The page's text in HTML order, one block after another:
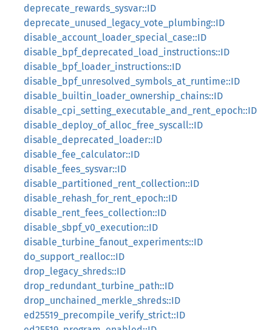
deprecate_rewards_sysvar::ID
deprecate_unused_legacy_vote_plumbing::ID
disable_account_loader_special_case::ID
disable_bpf_deprecated_load_instructions::ID
disable_bpf_loader_instructions::ID
disable_bpf_unresolved_symbols_at_runtime::ID
disable_builtin_loader_ownership_chains::ID
disable_cpi_setting_executable_and_rent_epoch::ID
disable_deploy_of_alloc_free_syscall::ID
disable_deprecated_loader::ID
disable_fee_calculator::ID
disable_fees_sysvar::ID
disable_partitioned_rent_collection::ID
disable_rehash_for_rent_epoch::ID
disable_rent_fees_collection::ID
disable_sbpf_v0_execution::ID
disable_turbine_fanout_experiments::ID
do_support_realloc::ID
drop_legacy_shreds::ID
drop_redundant_turbine_path::ID
drop_unchained_merkle_shreds::ID
ed25519_precompile_verify_strict::ID